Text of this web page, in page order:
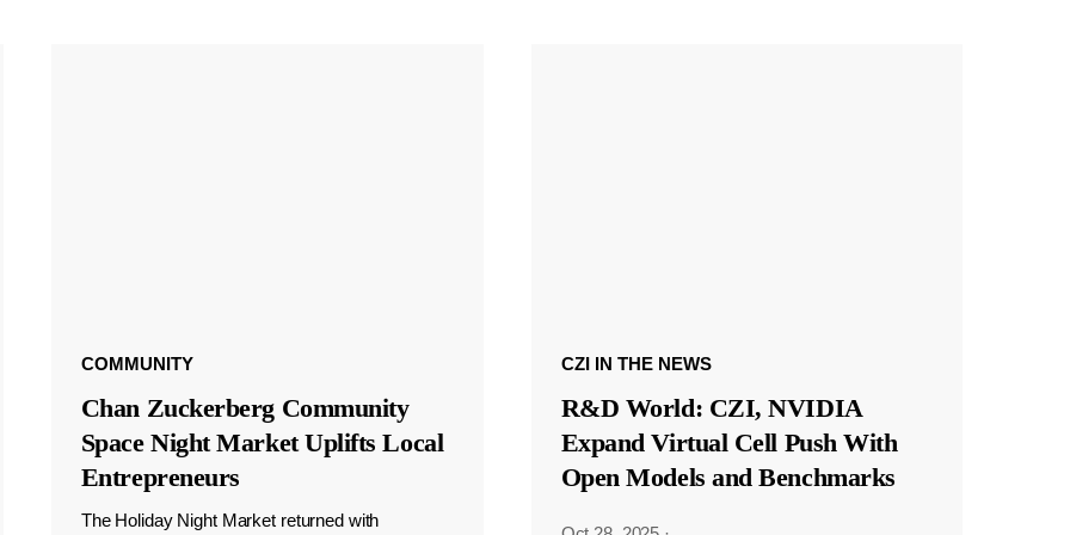
COMMUNITY
Chan Zuckerberg Community
Space Night Market Uplifts Local
Entrepreneurs
The Holiday Night Market returned with
CZI IN THE NEWS
R&D World: CZI, NVIDIA
Expand Virtual Cell Push With
Open Models and Benchmarks